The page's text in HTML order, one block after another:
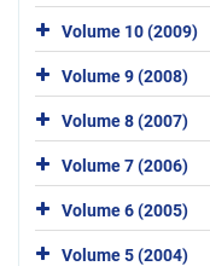
Volume 10 (2009)
Volume 9 (2008)
Volume 8 (2007)
Volume 7 (2006)
Volume 6 (2005)
Volume 5 (2004)